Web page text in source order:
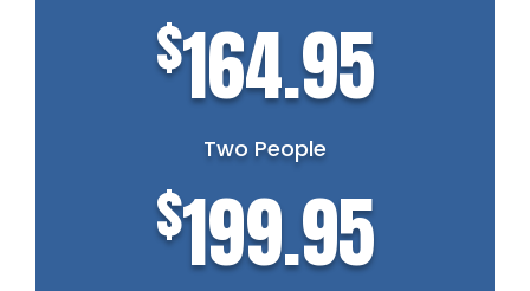
$164.95
Two People
$199.95